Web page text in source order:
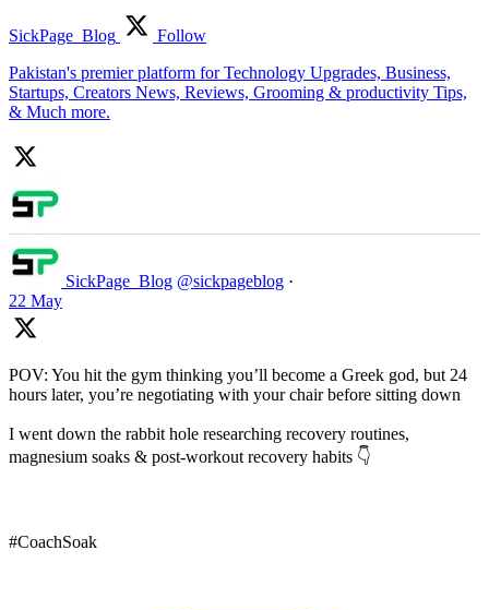
SickPage_Blog
Follow
Pakistan's premier platform for Technology Upgrades, Business,
Startups, Creators News, Reviews, Grooming & productivity Tips,
& Much more.
SickPage_Blog @sickpageblog ·
22 May
POV: You hit the gym thinking you’ll become a Greek god, but 24
hours later, you’re negotiating with your chair before sitting down
I went down the rabbit hole researching recovery routines,
magnesium soaks & post-workout recovery habits 👇
#CoachSoak